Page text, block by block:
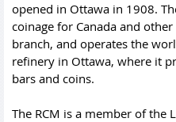
opened in Ottawa in 1908.
coinage for Canada and
branch, and operates the
refinery in Ottawa, where it
bars and coins.
The RCM is a member of the